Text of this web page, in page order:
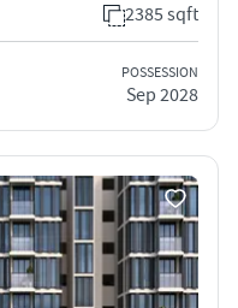
2385 sqft
POSSESSION
Sep 2028